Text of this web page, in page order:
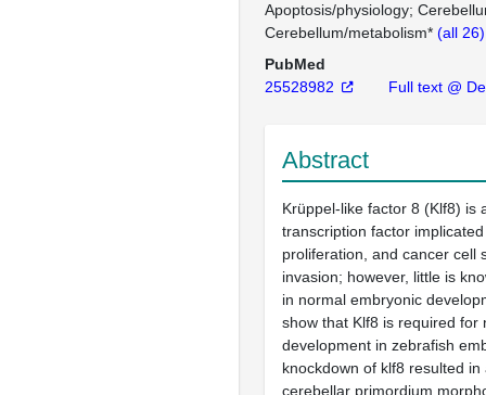
Apoptosis/physiology
Cerebellum/metabolism* (all
PubMed
25528982
Full text @
Abstract
Krüppel-like factor 8 (Klf8) is
transcription factor
proliferation, and cancer cell
invasion; however, little is
in normal embryonic
show that Klf8 is required for
development in zebrafish
knockdown of klf8 resulted in
cerebellar primordium